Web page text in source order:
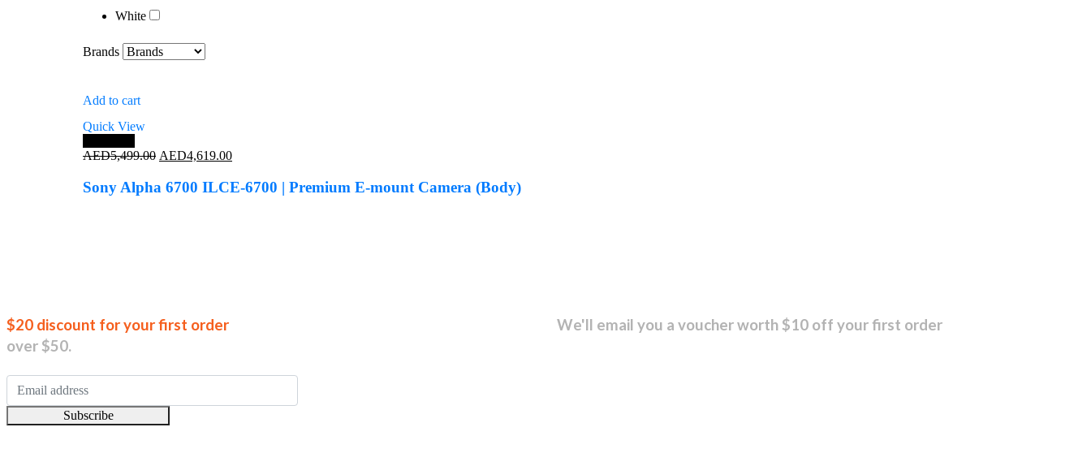
White
Brands
Add to cart
Quick View
AED5,499.00 Original
was:
AED4,619.00Current
is:
AED4,619.00.
Sony Alpha 6700 ILCE-6700 | Premium E-mount Camera (Body)
$20 discount for your first order
We'll email you a voucher worth $10 off your first order
over $50.
Subscribe